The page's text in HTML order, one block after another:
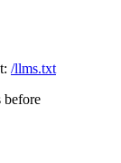
/llms.txt
before